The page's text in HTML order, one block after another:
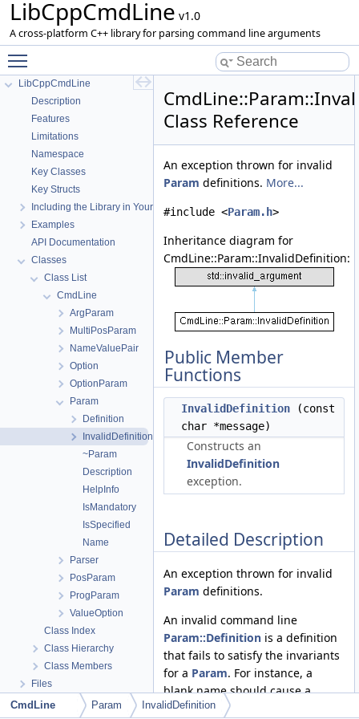
LibCppCmdLine v1.0
A cross-platform C++ library for parsing command line arguments
LibCppCmdLine
Description
Features
Limitations
Namespace
Key Classes
Key Structs
Including the Library in Your Project
Examples
API Documentation
Classes
Class List
CmdLine
ArgParam
MultiPosParam
NameValuePair
Option
OptionParam
Param
Definition
InvalidDefinition
~Param
Description
HelpInfo
IsMandatory
IsSpecified
Name
Parser
PosParam
ProgParam
ValueOption
Class Index
Class Hierarchy
Class Members
Files
Class Reference
An exception thrown for invalid
Param definitions. More...
#include <Param.h>
Inheritance diagram for
CmdLine::Param::InvalidDefinition:
Public Member
Functions
InvalidDefinition (const
char *message)
Constructs an
InvalidDefinition
exception.
Detailed Description
An exception thrown for invalid
Param definitions.
An invalid command line
Param::Definition is a definition
that fails to satisfy the invariants
for a Param. For instance, a
blank name should cause a
Paramconstructor to throw this
CmdLine Param InvalidDefinition